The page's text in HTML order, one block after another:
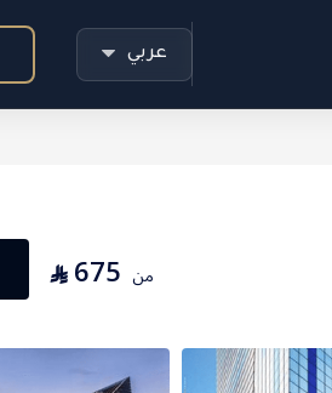
عربي
من 675
⃁